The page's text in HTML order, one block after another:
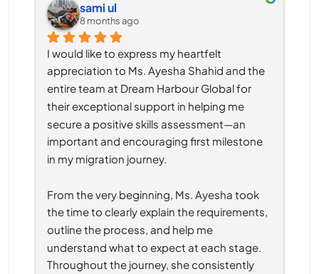
sami ul
8 months ago
I would like to express my heartfelt
appreciation to Ms. Ayesha Shahid and the
entire team at Dream Harbour Global for
their exceptional support in helping me
secure a positive skills assessment—an
important and encouraging first milestone
in my migration journey.
From the very beginning, Ms. Ayesha took
the time to clearly explain the requirements,
outline the process, and help me
understand what to expect at each stage.
Throughout the journey, she consistently